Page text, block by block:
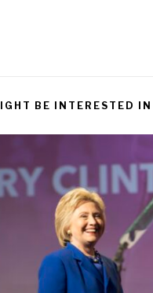
BE INTERESTED IN